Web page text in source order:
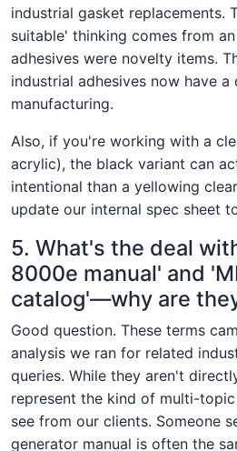
industrial gasket replacements.
suitable' thinking comes from
adhesives were novelty items.
industrial adhesives now have
manufacturing.
Also, if you're working with a
acrylic), the black variant can
intentional than a yellowing
update our internal spec sheet
5. What's the deal
8000e manual' and
catalog'—why are
Good question. These terms
analysis we ran for related
queries. While they aren't
represent the kind of multi-
see from our clients. Someone
generator manual is often the